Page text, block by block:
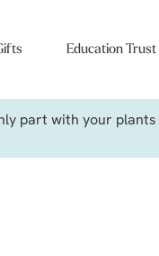
Education Trust
part with your